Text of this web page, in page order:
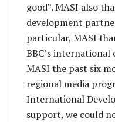
good”. MASI also
development
particular, MASI
BBC’s
MASI the past six
regional media
International
support, we could